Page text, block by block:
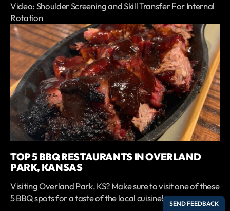
Video: Shoulder Screening and Skill Transfer For Internal
Rotation
TOP 5 BBQ RESTAURANTS IN OVERLAND
PARK, KANSAS
Visiting Overland Park, KS? Make sure to visit one of these
5 BBQ spots for a taste of the local cuisine!